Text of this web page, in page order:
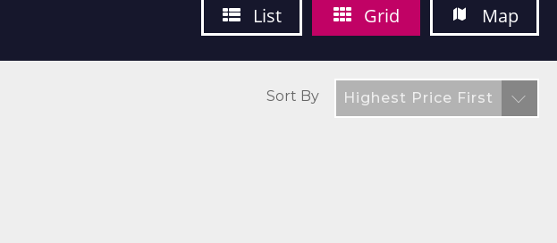
List Grid Map
Sort By Highest Price First